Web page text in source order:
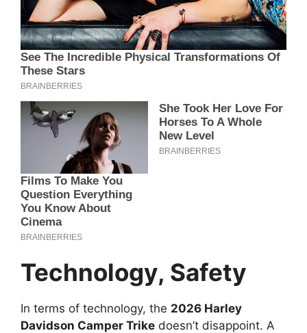
Technology, Safety
In terms of technology, the 2026 Harley
Davidson Camper Trike doesn’t disappoint. A